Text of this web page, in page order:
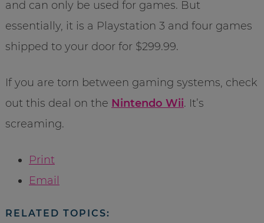
and can only be used for games. But
essentially, it is a Playstation 3 and four games
shipped to your door for $299.99.
If you are torn between gaming systems, check
out this deal on the Nintendo Wii. It’s
screaming.
Print
Email
RELATED TOPICS: